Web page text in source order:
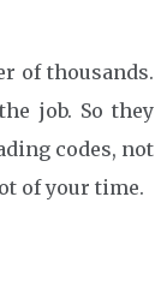
of thousands.
job. So they
codes, not
of your time.